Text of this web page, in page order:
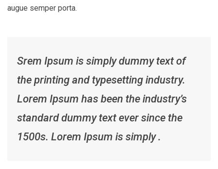
augue semper porta.
Srem Ipsum is simply dummy text of
the printing and typesetting industry.
Lorem Ipsum has been the industry’s
standard dummy text ever since the
1500s. Lorem Ipsum is simply .